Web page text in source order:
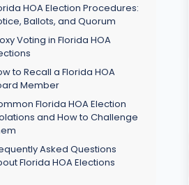
HOA Election Procedures:
Ballots, and Quorum
Voting in Florida HOA
to Recall a Florida HOA
Member
Florida HOA Election
and How to Challenge
Asked Questions
Florida HOA Elections